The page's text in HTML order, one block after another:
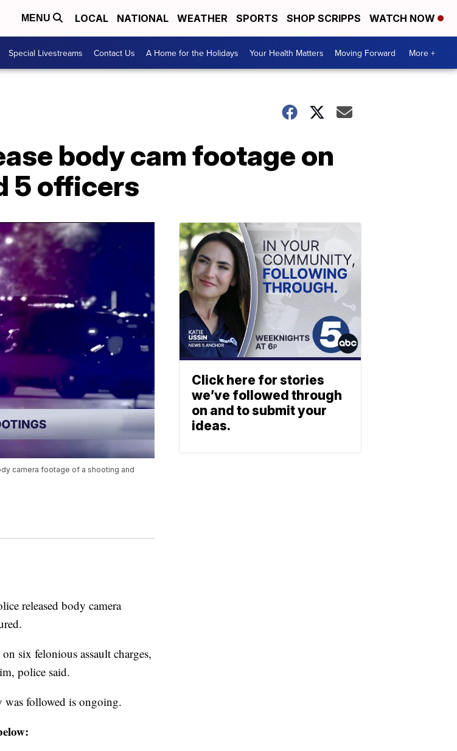
MENU LOCAL NATIONAL WEATHER SPORTS SHOP SCRIPPS WATCH NOW
Special Livestreams Contact Us A Home for the Holidays Your Health Matters Moving Forward More +
body cam footage on
5 officers
camera footage of a shooting and
released body camera
six felonious assault charges,
police said.
followed is ongoing.
Click here for stories
we’ve followed through
on and to submit your
ideas.